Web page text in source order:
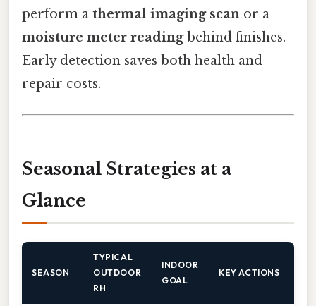
perform a thermal imaging scan or a
moisture meter readingbehind finishes.
Early detection saves both health and
repair costs.
Seasonal Strategies at a
Glance
SEASON
TYPICAL
OUTDOOR
RH
INDOOR
GOAL
KEY ACTIONS